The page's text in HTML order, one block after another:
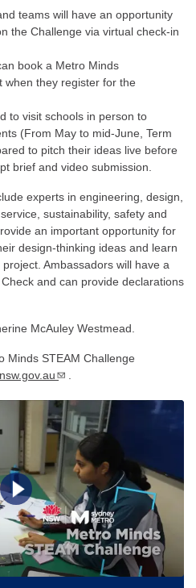
teams will have an opportunity
the Challenge via virtual check-in
book a Metro Minds
when they register for the
to visit schools in person to
(From May to mid-June, Term
to pitch their ideas live before
brief and video submission.
experts in engineering, design,
sustainability, safety and
an important opportunity for
design-thinking ideas and learn
Ambassadors will have a
and can provide declarations
McAuley Westmead.
Minds STEAM Challenge